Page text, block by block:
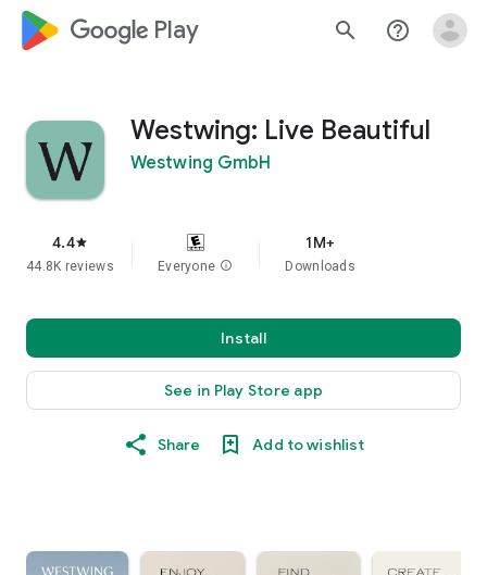
google_logo Play search help_outline
Westwing: Live Beautiful
Westwing GmbH
4.4star
44.8K reviews Everyone info
1M+
Downloads
Install
See in Play Store app
Share Add to wishlist